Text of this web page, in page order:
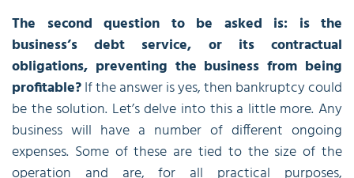
The second question to be asked is: is the
business’s debt service, or its contractual
obligations, preventing the business from being
profitable?If the answer is yes, then bankruptcy could
be the solution. Let’s delve into this a little more. Any
business will have a number of different ongoing
expenses. Some of these are tied to the size of the